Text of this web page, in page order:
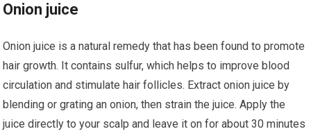
Onion juice
Onion juice is a natural remedy that has been found to promote
hair growth. It contains sulfur, which helps to improve blood
circulation and stimulate hair follicles. Extract onion juice by
blending or grating an onion, then strain the juice. Apply the
juice directly to your scalp and leave it on for about 30 minutes